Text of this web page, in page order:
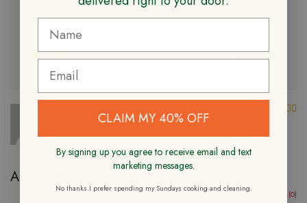
2
0%
Travis W.Verified Owner
10/16/2023
Amazing
(0)
CLAIM MY 40% OFF
By signing up you agree to receive email and text
marketing messages.
No thanks.I prefer spending my Sundays cooking and cleaning.